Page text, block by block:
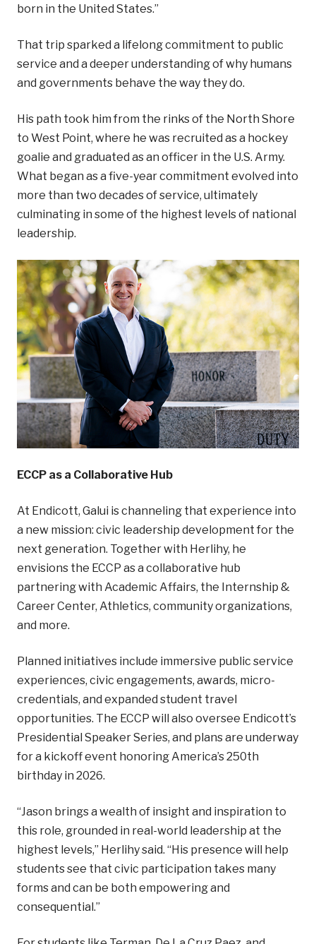
born in the United States.”
That trip sparked a lifelong commitment to public
service and a deeper understanding of why humans
and governments behave the way they do.
His path took him from the rinks of the North Shore
to West Point, where he was recruited as a hockey
goalie and graduated as an officer in the U.S. Army.
What began as a five-year commitment evolved into
more than two decades of service, ultimately
culminating in some of the highest levels of national
leadership.
ECCP as a Collaborative Hub
At Endicott, Galui is channeling that experience into
a new mission: civic leadership development for the
next generation. Together with Herlihy, he
envisions the ECCP as a collaborative hub
partnering with Academic Affairs, the Internship &
Career Center, Athletics, community organizations,
and more.
Planned initiatives include immersive public service
experiences, civic engagements, awards, micro-
credentials, and expanded student travel
opportunities. The ECCP will also oversee Endicott’s
Presidential Speaker Series, and plans are underway
for a kickoff event honoring America’s 250th
birthday in 2026.
“Jason brings a wealth of insight and inspiration to
this role, grounded in real-world leadership at the
highest levels,” Herlihy said. “His presence will help
students see that civic participation takes many
forms and can be both empowering and
consequential.”